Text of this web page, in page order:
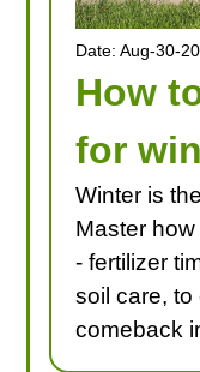
Date: Aug-30-
How
for
Winter is
Master
- fertilizer
soil care, to
comeback